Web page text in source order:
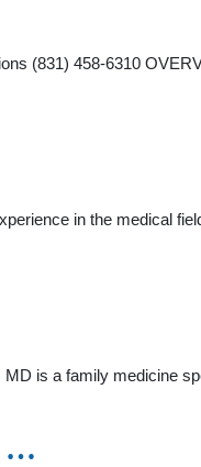
(831) 458-6310
in the medical
is a family medicine
…